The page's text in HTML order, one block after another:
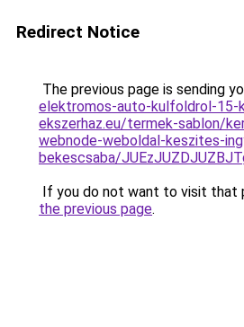
Redirect Notice
The previous page is sending
elektromos-auto-kulfoldrol-15-
ekszerhaz.eu/termek-sablon/
webnode-weboldal-keszites-
bekescsaba/
If you do not want to visit that
the previous page.